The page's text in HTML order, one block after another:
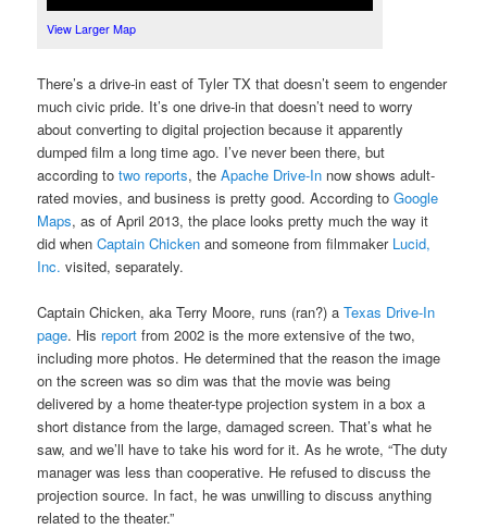
View Larger Map
There’s a drive-in east of Tyler TX that doesn’t seem to engender
much civic pride. It’s one drive-in that doesn’t need to worry
about converting to digital projection because it apparently
dumped film a long time ago. I’ve never been there, but
according totwo reports, theApache Drive-In now shows adult-
rated movies, and business is pretty good. According toGoogle
Maps, as of April 2013, the place looks pretty much the way it
did whenCaptain Chicken and someone from filmmaker Lucid,
Inc. visited, separately.
Captain Chicken, aka Terry Moore, runs (ran?) aTexas Drive-In
page. His report from 2002 is the more extensive of the two,
including more photos. He determined that the reason the image
on the screen was so dim was that the movie was being
delivered by a home theater-type projection system in a box a
short distance from the large, damaged screen. That’s what he
saw, and we’ll have to take his word for it. As he wrote, “The duty
manager was less than cooperative. He refused to discuss the
projection source. In fact, he was unwilling to discuss anything
related to the theater.”